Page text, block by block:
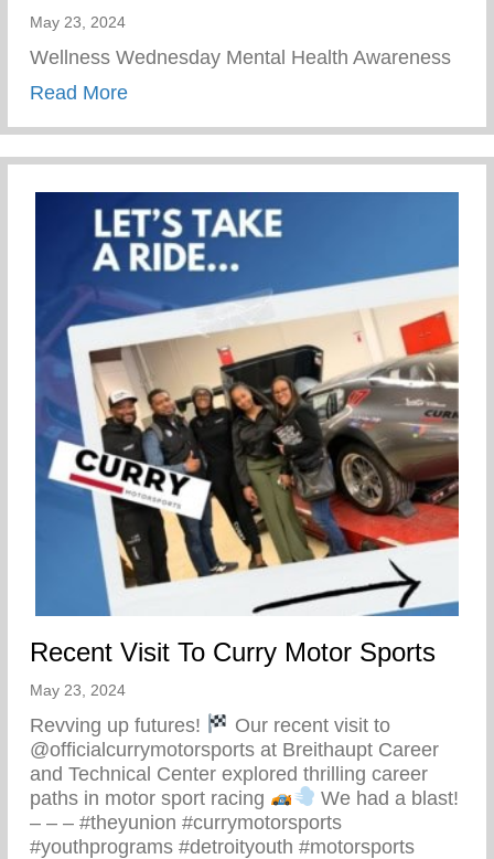
May 23, 2024
Wellness Wednesday Mental Health Awareness
Read Moreabout Journey To Healing Resilience
Recent Visit To Curry Motor Sports
May 23, 2024
Revving up futures!
Our recent visit to
@officialcurrymotorsports at Breithaupt Career
and Technical Center explored thrilling career
paths in motor sport racing
We had a blast!
– – – #theyunion #currymotorsports
#youthprograms #detroityouth #motorsports